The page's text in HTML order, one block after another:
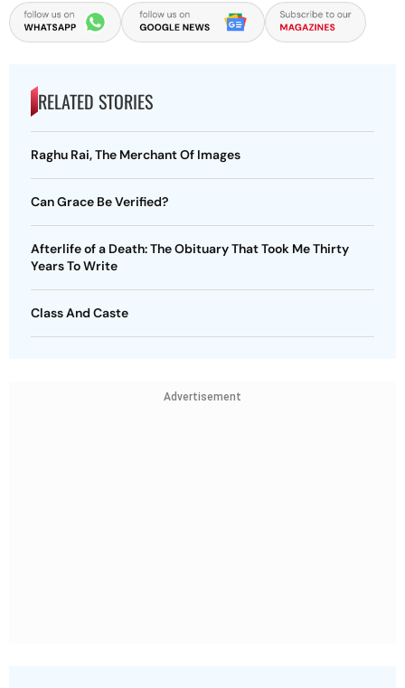
RELATED STORIES
Raghu Rai, The Merchant Of Images
Can Grace Be Verified?
Afterlife of a Death: The Obituary That Took Me Thirty
Years To Write
Class And Caste
Advertisement